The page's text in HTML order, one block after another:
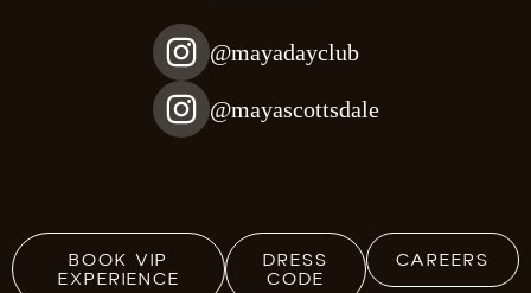
@mayadayclub
@mayascottsdale
BOOK VIP
EXPERIENCE
DRESS
CODE
CAREERS